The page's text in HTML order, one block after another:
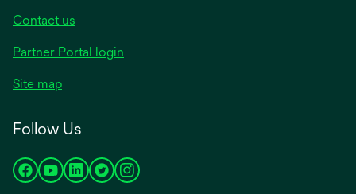
Contact us
Partner Portal login
Site map
Follow Us
opensopensopensopensopens